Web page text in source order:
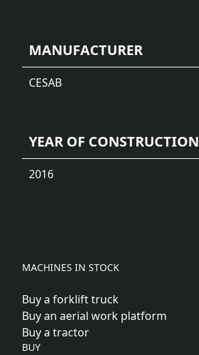
MANUFACTURER
CESAB
YEAR OF CONSTRUCTION
2016
MACHINES IN STOCK
Buy a forklift truck
Buy an aerial work platform
Buy a tractor
BUY